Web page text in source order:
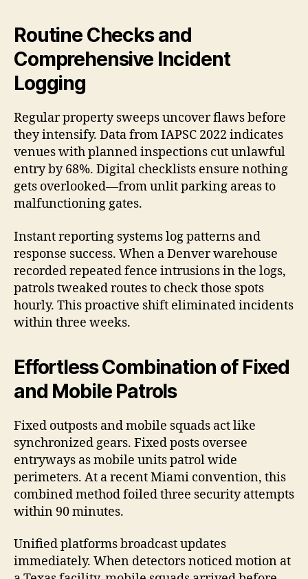
Routine Checks and
Comprehensive Incident
Logging
Regular property sweeps uncover flaws before
they intensify. Data from IAPSC 2022 indicates
venues with planned inspections cut unlawful
entry by 68%. Digital checklists ensure nothing
gets overlooked—from unlit parking areas to
malfunctioning gates.
Instant reporting systems log patterns and
response success. When a Denver warehouse
recorded repeated fence intrusions in the logs,
patrols tweaked routes to check those spots
hourly. This proactive shift eliminated incidents
within three weeks.
Effortless Combination of Fixed
and Mobile Patrols
Fixed outposts and mobile squads act like
synchronized gears. Fixed posts oversee
entryways as mobile units patrol wide
perimeters. At a recent Miami convention, this
combined method foiled three security attempts
within 90 minutes.
Unified platforms broadcast updates
immediately. When detectors noticed motion at